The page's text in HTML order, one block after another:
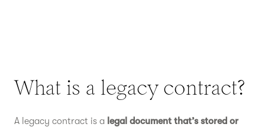
What is a legacy contract?
A legacy contract is a legal document that’s stored or